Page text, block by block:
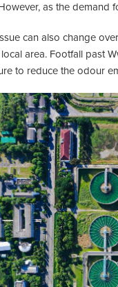
as the demand
can also change
area. Footfall past
to reduce the odour